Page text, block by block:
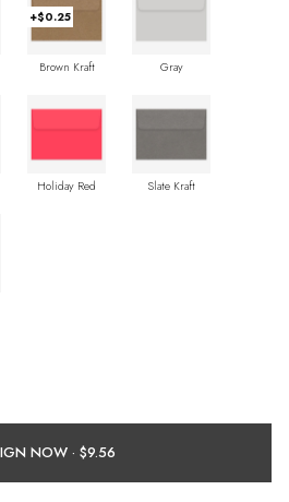
+$0.25
Brown Kraft Gray
Holiday Red Slate Kraft
DESIGN NOW ·